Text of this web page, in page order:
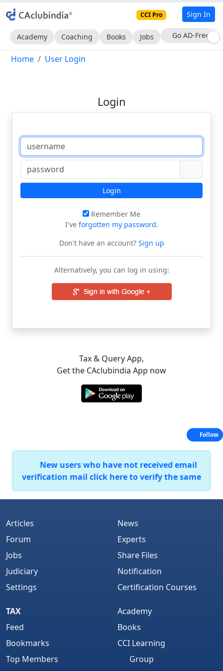
CCI Pro Sign In
Academy Coaching Books Jobs With CCI Pro
Home User Login
Login
Login
Remember Me
I've forgotten my password.
Don't have an account?Sign up
Alternatively, you can log in using:
Tax & Query App,
Get the CAclubindia App now
New users who have not received email
verification mail click here to verify the same
Articles
Forum
Jobs
Judiciary
Settings
News
Experts
Share Files
Notification
Certification Courses
TAX
Feed
Bookmarks
Top Members
Academy
Books
CCI Learning
Group
Follow